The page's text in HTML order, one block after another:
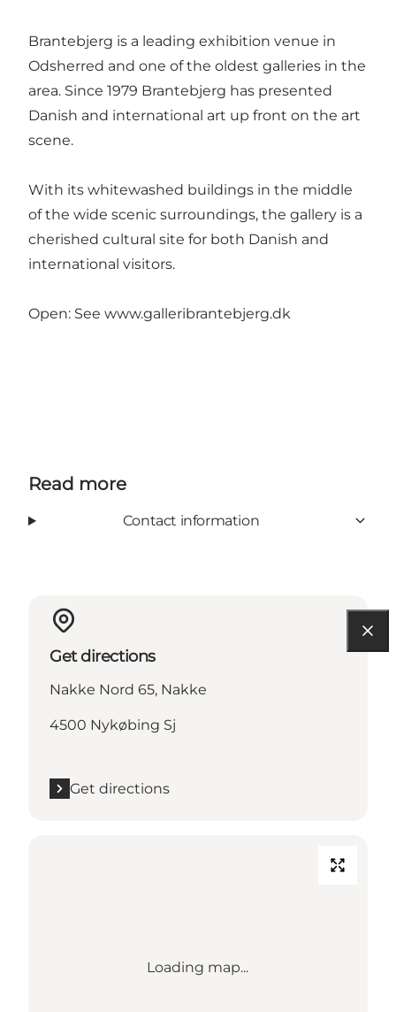
Brantebjerg is a leading exhibition venue in
Odsherred and one of the oldest galleries in the
area. Since 1979 Brantebjerg has presented
Danish and international art up front on the art
scene.
With its whitewashed buildings in the middle
of the wide scenic surroundings, the gallery is a
cherished cultural site for both Danish and
international visitors.
Open: See www.galleribrantebjerg.dk
Read more
Contact information
Get directions
Nakke Nord 65, Nakke
4500 Nykøbing Sj
Get directions
Loading map...